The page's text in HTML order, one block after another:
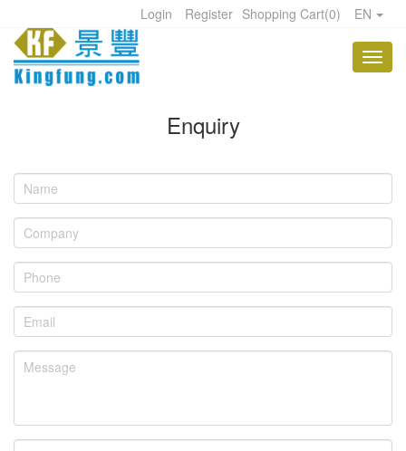
Login Register Shopping Cart(0) EN
Enquiry
Name
Company
Phone
Email
Message
code